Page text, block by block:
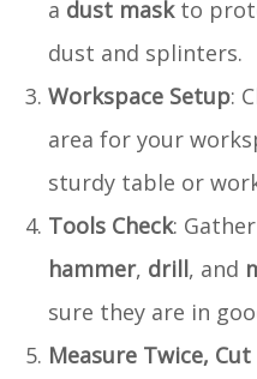
a dust maskto
dust and splinters.
Workspace Setup:
area for your
sturdy table or
Tools Check:
hammer, drill, and
sure they are in
Measure Twice, Cut